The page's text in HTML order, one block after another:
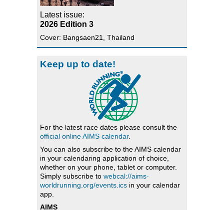
Latest issue:
2026 Edition 3
Cover: Bangsaen21, Thailand
Keep up to date!
For the latest race dates please consult the
official online AIMS calendar.
You can also subscribe to the AIMS calendar
in your calendaring application of choice,
whether on your phone, tablet or computer.
Simply subscribe to webcal://aims-
worldrunning.org/events.ics in your calendar
app.
AIMS